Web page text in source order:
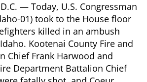
— Today, U.S. Congressman
01) took to the House floor
killed in an ambush
Kootenai County Fire and
Chief Frank Harwood and
Department Battalion Chief